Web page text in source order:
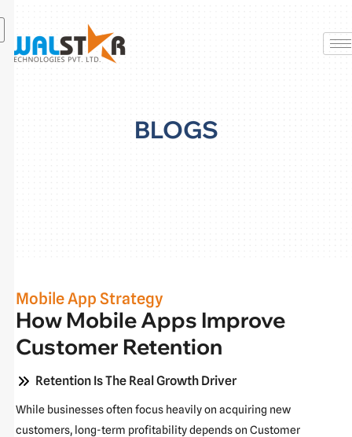
content
BLOGS
Mobile App Strategy
How Mobile Apps Improve
Customer Retention
Retention Is The Real Growth Driver
While businesses often focus heavily on acquiring new
customers, long-term profitability depends on Customer